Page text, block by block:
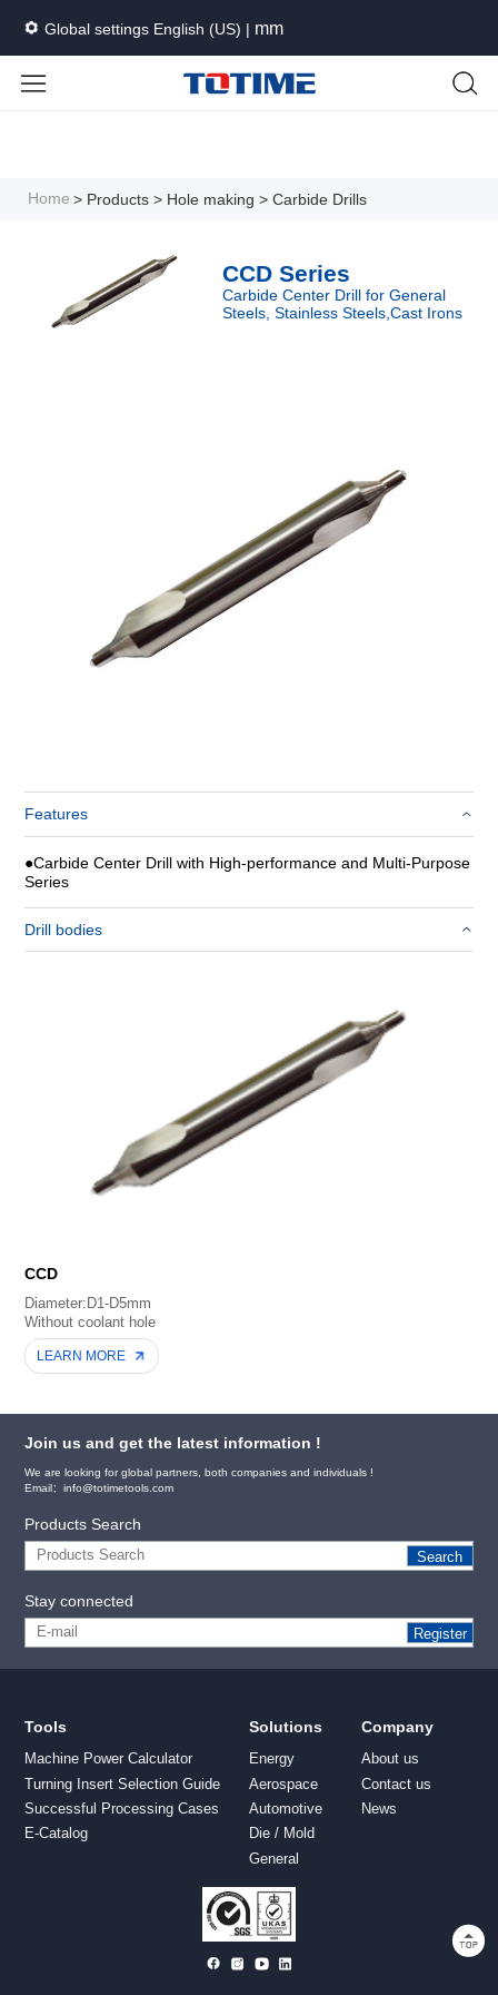
Global settings English (US) | mm
Languages
Unit
Home > Products > Hole making > Carbide Drills
CCD Series
Carbide Center Drill for General
Steels, Stainless Steels,Cast Irons
Features
●Carbide Center Drill with High-performance and Multi-Purpose
Series
Drill bodies
CCD
Diameter:D1-D5mm
Without coolant hole
LEARN MORE
Join us and get the latest information !
We are looking for global partners, both companies and individuals !
Email：info@totimetools.com
Products Search
Search
Stay connected
Register
Tools
Machine Power Calculator
Turning Insert Selection Guide
Successful Processing Cases
E-Catalog
Solutions
Energy
Aerospace
Automotive
Die / Mold
General
Company
About us
Contact us
News